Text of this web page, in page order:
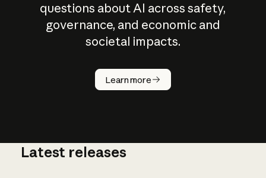
questions about AI across safety,
governance, and economic and
societal impacts.
Learn more
How does
AI work?
Latest releases